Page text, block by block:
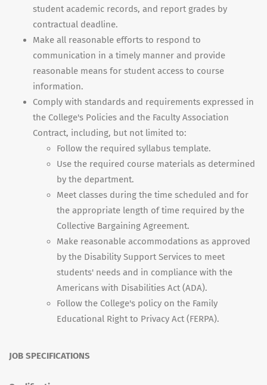
student academic records, and report grades by
contractual deadline.
Make all reasonable efforts to respond to
communication in a timely manner and provide
reasonable means for student access to course
information.
Comply with standards and requirements expressed in
the College's Policies and the Faculty Association
Contract, including, but not limited to:
Follow the required syllabus template.
Use the required course materials as determined
by the department.
Meet classes during the time scheduled and for
the appropriate length of time required by the
Collective Bargaining Agreement.
Make reasonable accommodations as approved
by the Disability Support Services to meet
students' needs and in compliance with the
Americans with Disabilities Act (ADA).
Follow the College's policy on the Family
Educational Right to Privacy Act (FERPA).
JOB SPECIFICATIONS